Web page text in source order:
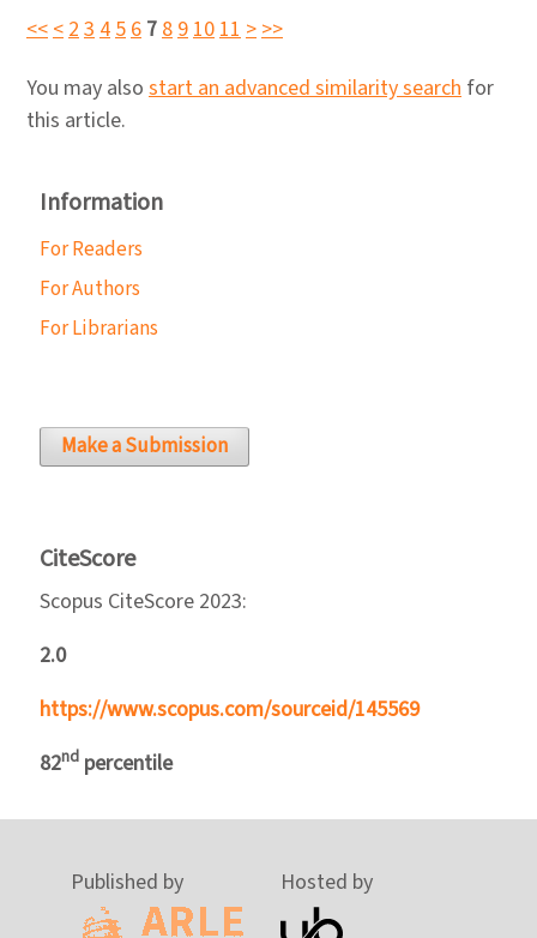
<<<23456 7891011>>>
You may also start an advanced similarity search for
this article.
Information
For Readers
For Authors
For Librarians
Make a Submission
CiteScore
Scopus CiteScore 2023:
2.0
https://www.scopus.com/sourceid/145569
82nd percentile
Published by Hosted by